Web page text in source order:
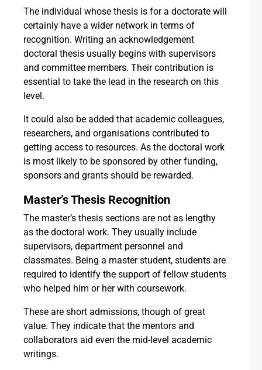
The individual whose thesis is for a doctorate will
certainly have a wider network in terms of
recognition. Writing an acknowledgement
doctoral thesis usually begins with supervisors
and committee members. Their contribution is
essential to take the lead in the research on this
level.
It could also be added that academic colleagues,
researchers, and organisations contributed to
getting access to resources. As the doctoral work
is most likely to be sponsored by other funding,
sponsors and grants should be rewarded.
Master’s Thesis Recognition
The master’s thesis sections are not as lengthy
as the doctoral work. They usually include
supervisors, department personnel and
classmates. Being a master student, students are
required to identify the support of fellow students
who helped him or her with coursework.
These are short admissions, though of great
value. They indicate that the mentors and
collaborators aid even the mid-level academic
writings.